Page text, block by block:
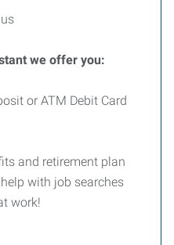
we offer you:
or ATM Debit Card
and retirement plan
with job searches
work!